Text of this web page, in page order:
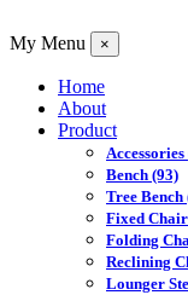
My Menu ×
Home
About
Product
Accessories
Bench (93)
Tree Bench
Fixed Chair
Folding
Reclining
Lounger